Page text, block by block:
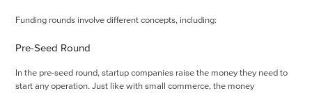
Funding rounds involve different concepts, including:
Pre-Seed Round
In the pre-seed round, startup companies raise the money they need to
start any operation. Just like with small commerce, the money